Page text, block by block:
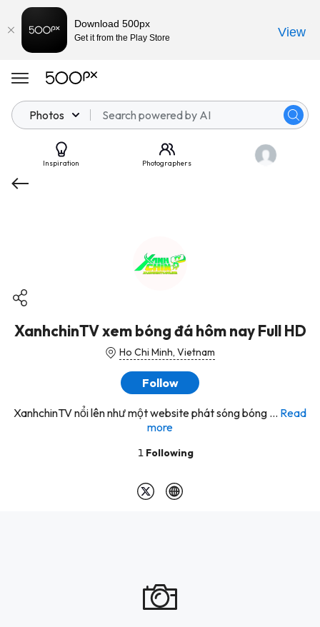
Photos
Inspiration Photographers
XanhchinTV xem bóng đá hôm nay Full HD
Ho Chi Minh, Vietnam
Follow
XanhchinTV nổi lên như một website phát sóng bóng ... Read
more
1 Following
Download 500px
Get it from the Play Store View